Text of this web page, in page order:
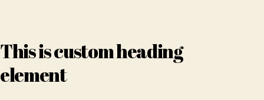
This is custom heading
element